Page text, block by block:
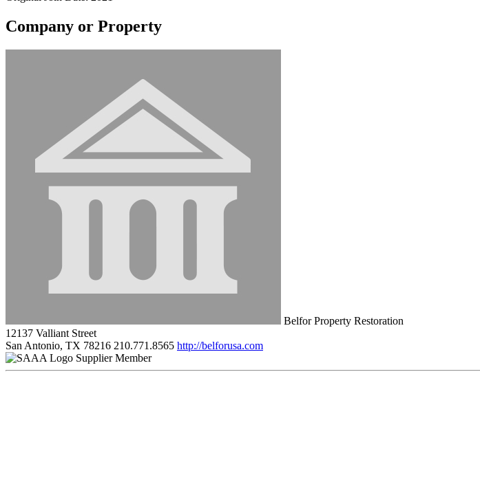
Company or Property
Belfor Property Restoration
12137 Valliant Street
San Antonio, TX 78216 210.771.8565 http://belforusa.com
Supplier Member